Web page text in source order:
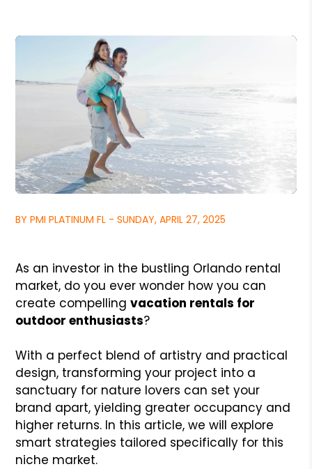
BY PMI PLATINUM FL - SUNDAY, APRIL 27, 2025
As an investor in the bustling Orlando rental
market, do you ever wonder how you can
create compellingvacation rentals for
outdoor enthusiasts?
With a perfect blend of artistry and practical
design, transforming your project into a
sanctuary for nature lovers can set your
brand apart, yielding greater occupancy and
higher returns. In this article, we will explore
smart strategies tailored specifically for this
niche market.